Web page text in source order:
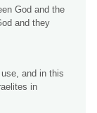
God and the
and they
and in this
in